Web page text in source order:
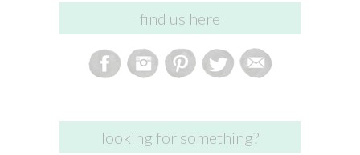
find us here
looking for something?